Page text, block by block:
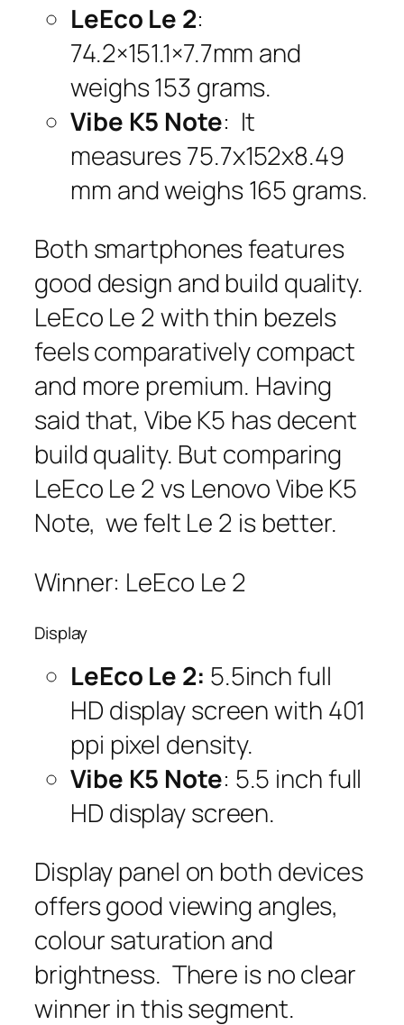
LeEco Le 2:
74.2×151.1×7.7mm and
weighs 153 grams.
Vibe K5 Note: It
measures 75.7x152x8.49
mm and weighs 165 grams.
Both smartphones features
good design and build quality.
LeEco Le 2 with thin bezels
feels comparatively compact
and more premium. Having
said that, Vibe K5 has decent
build quality. But comparing
LeEco Le 2 vs Lenovo Vibe K5
Note, we felt Le 2 is better.
Winner: LeEco Le 2
Display
LeEco Le 2: 5.5inchfull
HD display screen with 401
ppi pixel density.
Vibe K5 Note: 5.5 inch full
HD display screen.
Display panel on both devices
offers good viewing angles,
colour saturation and
brightness. There is no clear
winner in this segment.